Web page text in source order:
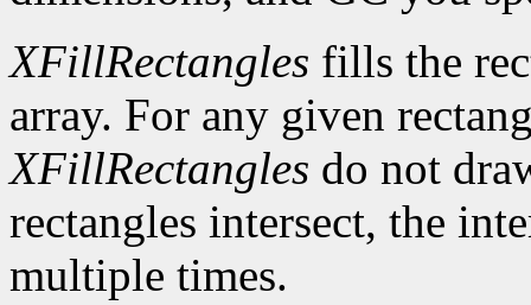
XFillRectangles fills the
array. For any given
XFillRectangles do not
rectangles intersect, the
multiple times.